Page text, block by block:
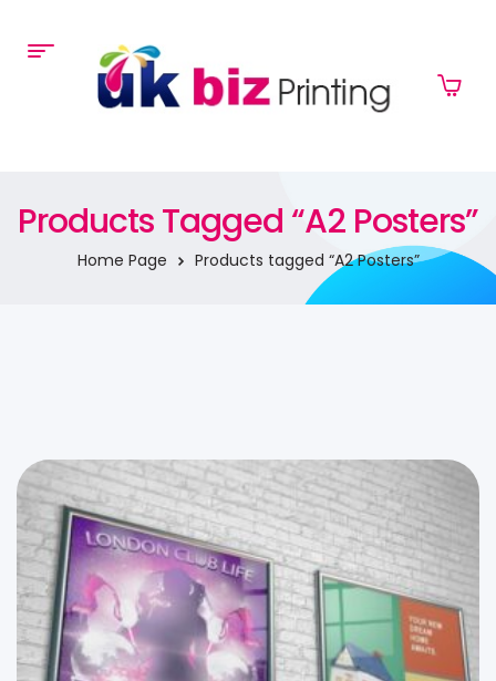
Products Tagged “A2 Posters”
Home Page Products tagged “A2 Posters”